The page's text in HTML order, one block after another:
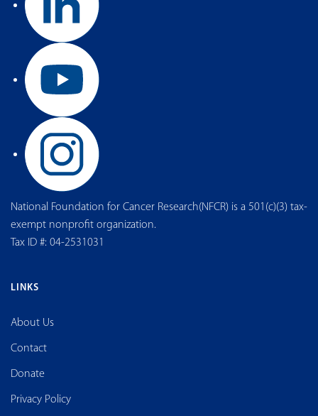
National Foundation for Cancer Research(NFCR) is a 501(c)(3) tax-
exempt nonprofit organization.
Tax ID #: 04-2531031
LINKS
About Us
Contact
Donate
Privacy Policy